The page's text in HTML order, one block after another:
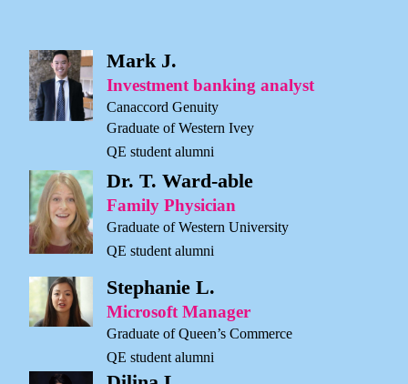
Mark J.
Investment banking analyst
Canaccord Genuity
Graduate of Western Ivey
QE student alumni
Dr. T. Ward-able
Family Physician
Graduate of Western University
QE student alumni
Stephanie L.
Microsoft Manager
Graduate of Queen’s Commerce
QE student alumni